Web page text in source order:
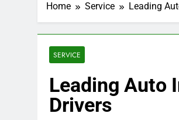
Home Service Leading
SERVICE
Leading Auto
Drivers